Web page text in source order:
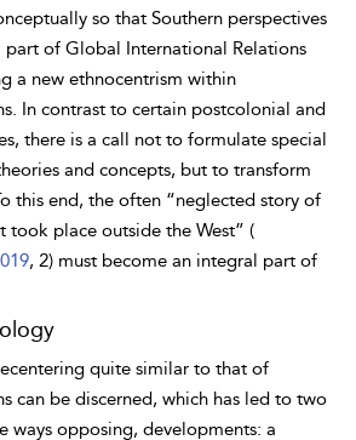
so that Southern perspectives
part of Global International Relations
a new ethnocentrism within
In contrast to certain postcolonial and
there is a call not to formulate special
and concepts, but to transform
this end, the often “neglected story of
took place outside the West” (
, 2) must become an integral part of
quite similar to that of
can be discerned, which has led to two
ways opposing, developments: a